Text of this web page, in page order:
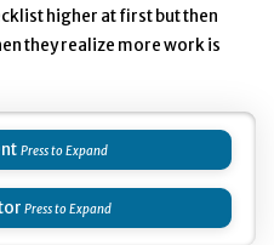
higher at first but then
they realize more work is